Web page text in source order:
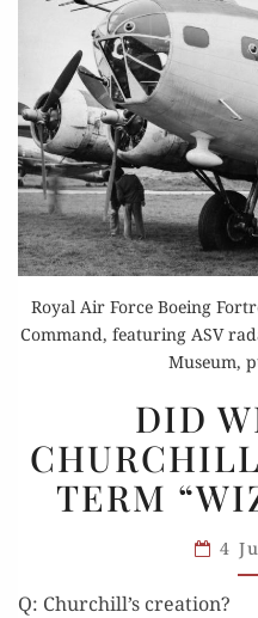
Royal Air Force Boeing
Command, featuring ASV
Museum,
DID
TERM
4
Q: Churchill’s creation?